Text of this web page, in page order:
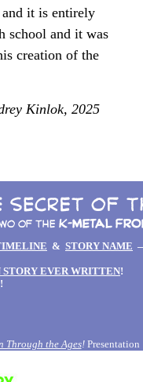
and it is entirely
school and it was
creation of the
Kinlok, 2025
& STORY NAME
EVER WRITTEN!
!
Through the Ages!Presentation